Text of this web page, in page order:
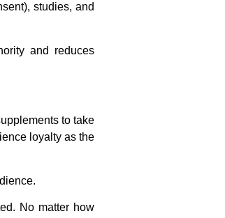
studies, and
and reduces
to take
loyalty as the
No matter how